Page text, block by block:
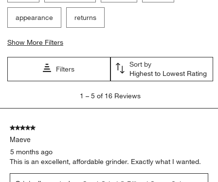
appearance returns
Show More Filters
Filters
Sort by
Highest to Lowest Rating
5
Reviews
1 – 5 of 16 Reviews
5 out of 5 stars.
Maeve
5 months ago
This is an excellent, affordable grinder. Exactly what I wanted.